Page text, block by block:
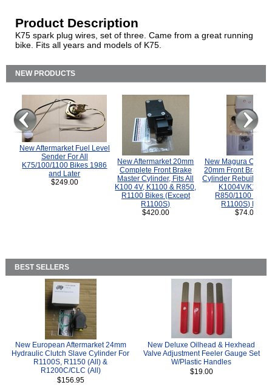
Product Description
K75 spark plug wires, set of three. Came from a great running
bike. Fits all years and models of K75.
NEW PRODUCTS
New Aftermarket Fuel Level
Sender For All
K75/100/1100 Bikes 1986
and Later
$249.00
New Aftermarket 20mm
Complete Front Brake
Master Cylinder, Fits All
K100 4V, K1100 & R850,
R1100 Bikes (Except
R1100S)
$420.00
New Magura
20mm Front Brake
Cylinder Rebuild Kit
K1004V/K1100
R850/1100
R1100S) Bikes.
$74.00
BEST SELLERS
New European Aftermarket 24mm
Hydraulic Clutch Slave Cylinder For
R1100S, R1150 (All) &
R1200C/CLC (All)
$156.95
New Deluxe Oilhead & Hexhead
Valve Adjustment Feeler Gauge Set
W/Plastic Handles
$19.00